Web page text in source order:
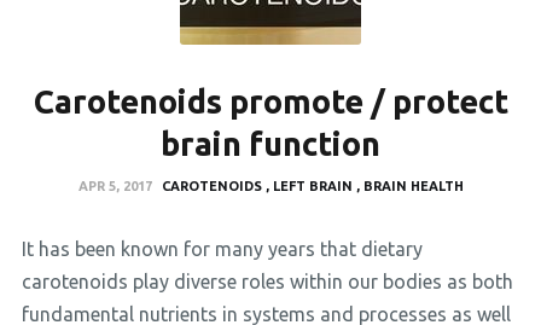
Carotenoids promote / protect
brain function
APR 5, 2017 CAROTENOIDS LEFT BRAIN BRAIN HEALTH
It has been known for many years that dietary
carotenoids play diverse roles within our bodies as both
fundamental nutrients in systems and processes as well